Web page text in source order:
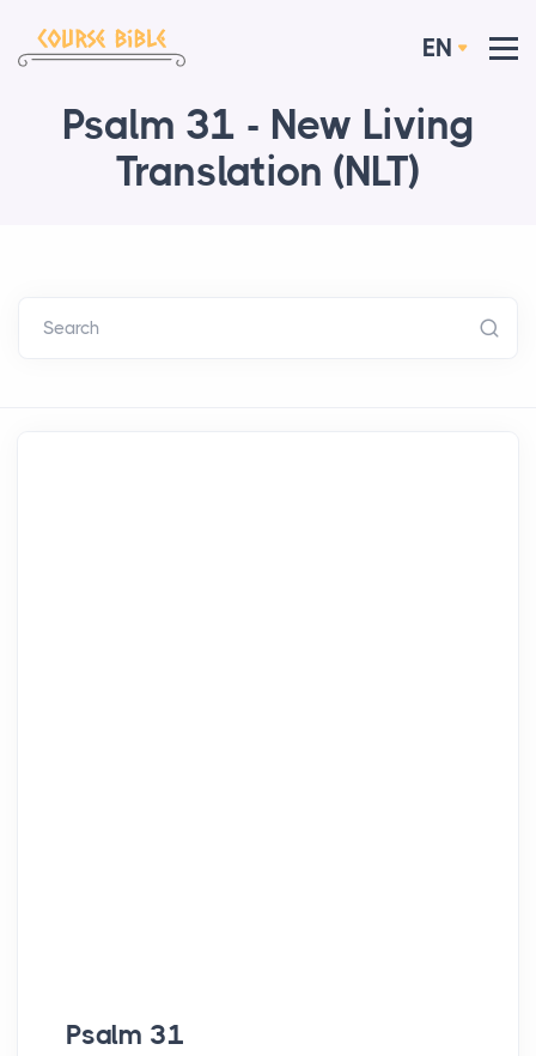
EN
Psalm 31 - New Living
Translation (NLT)
Search
Psalm 31